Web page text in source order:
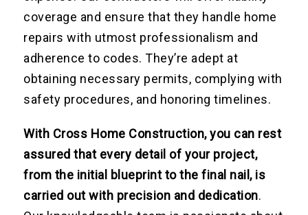
coverage and ensure that they handle home
repairs with utmost professionalism and
adherence to codes. They’re adept at
obtaining necessary permits, complying with
safety procedures, and honoring timelines.
With Cross Home Construction, you can rest
assured that every detail of your project,
from the initial blueprint to the final nail, is
carried out with precision and dedication.